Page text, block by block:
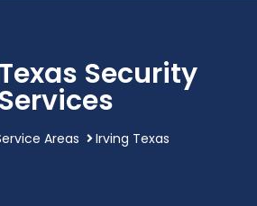
Security
Services
Areas Irving Texas